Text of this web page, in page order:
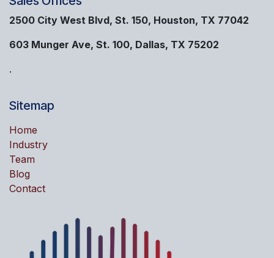
2500 City West Blvd, St. 150, Houston, TX 77042
603 Munger Ave, St. 100, Dallas, TX 75202
.
Sitemap
Home
Industry
Team
Blog
Contact